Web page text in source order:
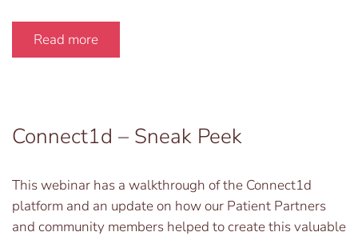
Read more
Connect1d – Sneak Peek
This webinar has a walkthrough of the Connect1d
platform and an update on how our Patient Partners
and community members helped to create this valuable